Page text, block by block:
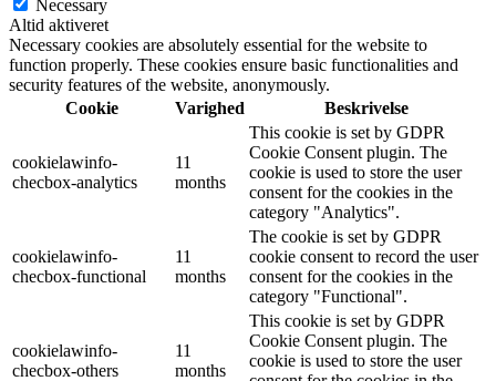
Necessary
Altid aktiveret
Necessary cookies are absolutely essential for the website to
function properly. These cookies ensure basic functionalities and
security features of the website, anonymously.
Cookie
Varighed Beskrivelse
cookielawinfo-
checbox-analytics
11
months
This cookie is set by GDPR
Cookie Consent plugin. The
cookie is used to store the user
consent for the cookies in the
category "Analytics".
cookielawinfo-
checbox-functional
11
months
The cookie is set by GDPR
cookie consent to record the user
consent for the cookies in the
category "Functional".
cookielawinfo-
checbox-others
11
months
This cookie is set by GDPR
Cookie Consent plugin. The
cookie is used to store the user